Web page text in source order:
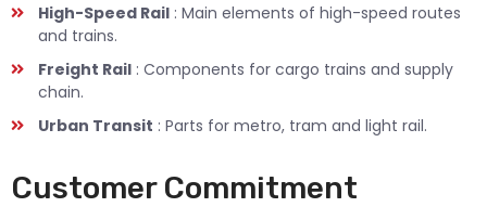
High-Speed Rail : Main elements of high-speed routes
and trains.
Freight Rail : Components for cargo trains and supply
chain.
Urban Transit : Parts for metro, tram and light rail.
Customer Commitment